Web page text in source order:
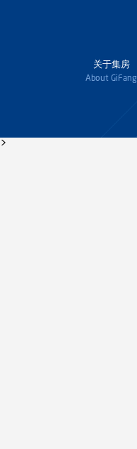
关于集房
About GiFang
>